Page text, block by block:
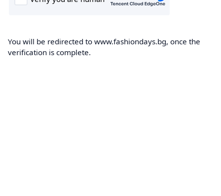
You will be redirected to www.fashiondays.bg, once the
verification is complete.